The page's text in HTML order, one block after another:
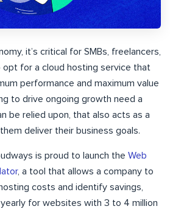
it’s critical for SMBs, freelancers,
opt for a cloud hosting service that
performance and maximum value
to drive ongoing growth need a
be relied upon, that also acts as a
deliver their business goals.
is proud to launch the Web
, a tool that allows a company to
costs and identify savings,
for websites with 3 to 4 million